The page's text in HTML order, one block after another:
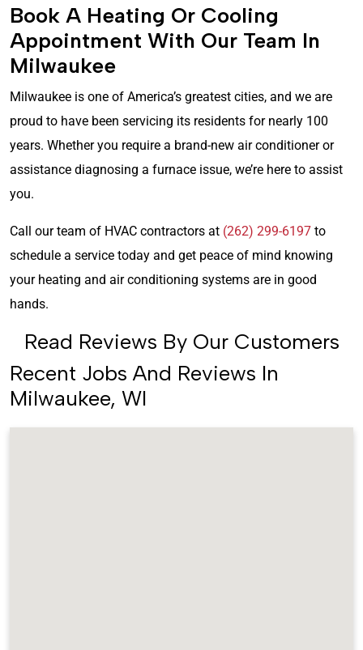
Book A Heating Or Cooling
Appointment With Our Team In
Milwaukee
Milwaukee is one of America’s greatest cities, and we are
proud to have been servicing its residents for nearly 100
years. Whether you require a brand-new air conditioner or
assistance diagnosing a furnace issue, we’re here to assist
you.
Call our team of HVAC contractors at (262) 299-6197 to
schedule a service today and get peace of mind knowing
your heating and air conditioning systems are in good
hands.
Read Reviews By Our Customers
Recent Jobs And Reviews In
Milwaukee, WI